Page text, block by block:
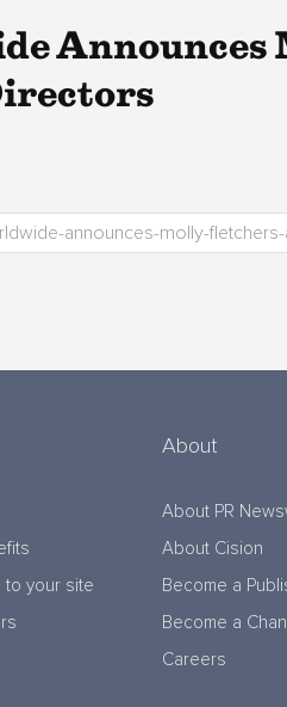
Announces
to your site
About
About PR
About Cision
Become a
Become a
Careers